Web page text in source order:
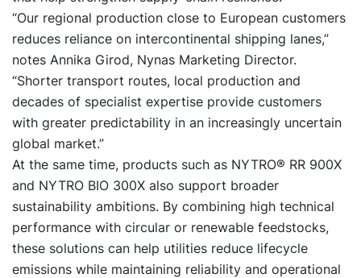
“Our regional production close to European customers
reduces reliance on intercontinental shipping lanes,”
notes Annika Girod, Nynas Marketing Director.
“Shorter transport routes, local production and
decades of specialist expertise provide customers
with greater predictability in an increasingly uncertain
global market.”
At the same time, products such as NYTRO® RR 900X
and NYTRO BIO 300X also support broader
sustainability ambitions. By combining high technical
performance with circular or renewable feedstocks,
these solutions can help utilities reduce lifecycle
emissions while maintaining reliability and operational